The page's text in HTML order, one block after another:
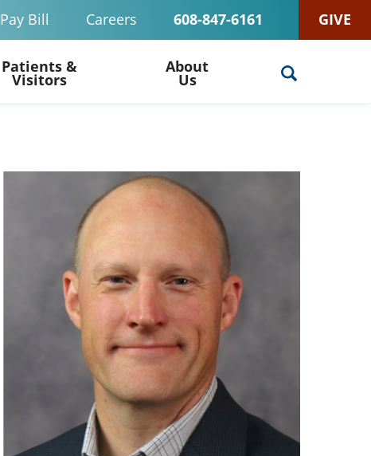
Pay Bill Careers 608-847-6161 GIVE
Patients &
Visitors
About
Us